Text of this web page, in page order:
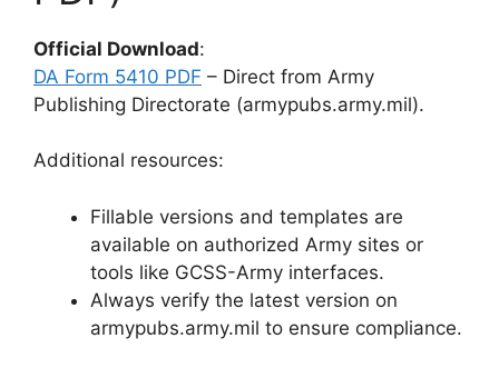
Official Download:
DA Form 5410 PDF – Direct from Army
Publishing Directorate (armypubs.army.mil).
Additional resources:
Fillable versions and templates are
available on authorized Army sites or
tools like GCSS-Army interfaces.
Always verify the latest version on
armypubs.army.mil to ensure compliance.